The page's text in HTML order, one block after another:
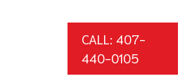
CALL: 407-
440-0105